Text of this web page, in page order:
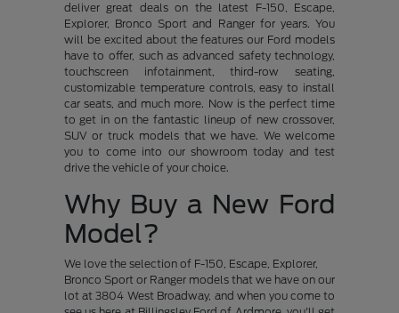
deliver great deals on the latest F-150, Escape,
Explorer, Bronco Sport and Ranger for years. You
will be excited about the features our Ford models
have to offer, such as advanced safety technology,
touchscreen infotainment, third-row seating,
customizable temperature controls, easy to install
car seats, and much more. Now is the perfect time
to get in on the fantastic lineup of new crossover,
SUV or truck models that we have. We welcome
you to come into our showroom today and test
drive the vehicle of your choice.
Why Buy a New Ford
Model?
We love the selection of F-150, Escape, Explorer,
Bronco Sport or Ranger models that we have on our
lot at 3804 West Broadway, and when you come to